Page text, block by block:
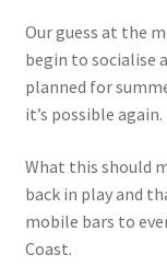
Privacy Policy
Terms & Conditions
Test
Our guess at the
begin to socialise
planned for
it’s possible again.
What this should
back in play and
mobile bars to
Coast.